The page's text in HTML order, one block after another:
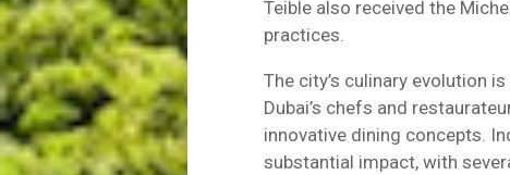
Teible also received the
practices.
The city’s culinary evolution
Dubai’s chefs and
innovative dining concepts.
substantial impact, with